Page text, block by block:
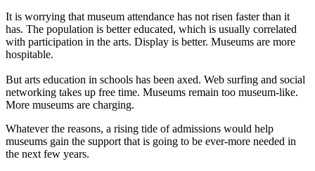
It is worrying that museum attendance has not risen faster than it
has. The population is better educated, which is usually correlated
with participation in the arts. Display is better. Museums are more
hospitable.
But arts education in schools has been axed. Web surfing and social
networking takes up free time. Museums remain too museum-like.
More museums are charging.
Whatever the reasons, a rising tide of admissions would help
museums gain the support that is going to be ever-more needed in
the next few years.